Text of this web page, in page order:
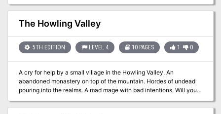
with relics, artifacts, and magical mysteries. When a venture-
captain is murdered by the Aspis Consortium agent, it's up to the
PCs to find him and do whatever it takes to stop him.
The Howling Valley
5TH EDITION LEVEL 4 10 PAGES 1 0
A cry for help by a small village in the Howling Valley. An
abandoned monastery on top of the mountain. Hordes of undead
pouring into the realms. A mad mage with bad intentions. Will you